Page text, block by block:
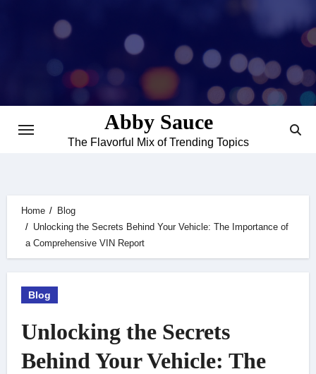
Abby Sauce
The Flavorful Mix of Trending Topics
Home
Blog
Unlocking the Secrets Behind Your Vehicle: The Importance of
a Comprehensive VIN Report
Blog
Unlocking the Secrets
Behind Your Vehicle: The